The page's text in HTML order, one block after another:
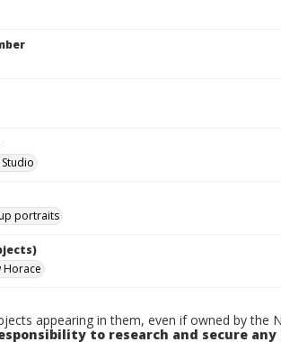
portraits
Horace
appearing in them, even if owned by the
to research and secure